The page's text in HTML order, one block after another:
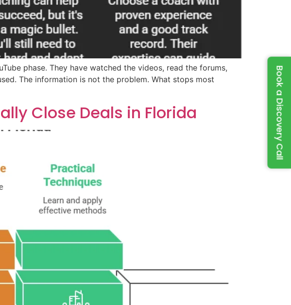
Book a Discovery Call
phase. They have watched the videos, read the forums,
The information is not the problem. What stops most
Close Deals in Florida